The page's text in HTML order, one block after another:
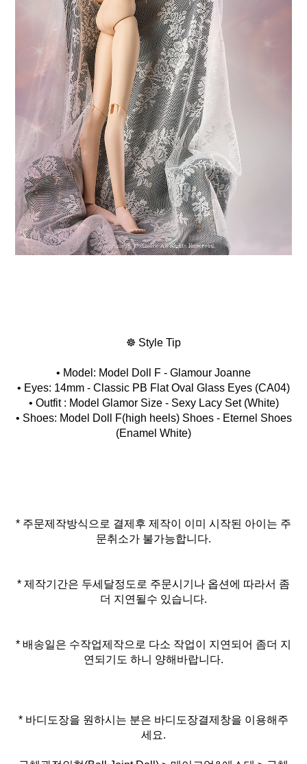
☸ Style Tip
• Model: Model Doll F - Glamour Joanne
• Eyes: 14mm - Classic PB Flat Oval Glass Eyes (CA04)
• Outfit : Model Glamor Size - Sexy Lacy Set (White)
• Shoes: Model Doll F(high heels) Shoes - Eternel Shoes
(Enamel White)
* 주문제작방식으로 결제후 제작이 이미 시작된 아이는 주
문취소가 불가능합니다.
* 제작기간은 두세달정도로 주문시기나 옵션에 따라서 좀
더 지연될수 있습니다.
* 배송일은 수작업제작으로 다소 작업이 지연되어 좀더 지
연되기도 하니 양해바랍니다.
* 바디도장을 원하시는 분은 바디도장결제창을 이용해주
세요.